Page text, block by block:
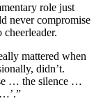
role just
never compromise
mattered when
didn’t.
… the silence …